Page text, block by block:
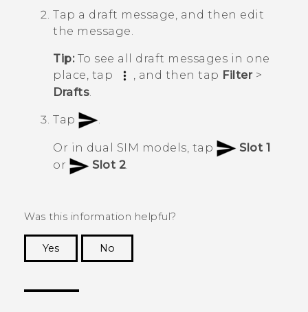
Tap a draft message, and then edit
the message.
Tip:To see all draft messages in one
place, tap
, and then tap Filter>
Drafts.
Tap .
Or in dual SIM models, tap
Slot 1
or
Slot 2.
Was this information helpful?
Yes
No